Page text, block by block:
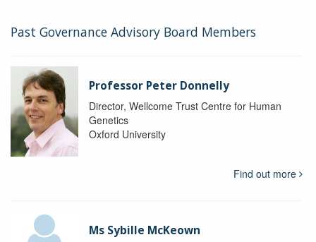
Past Governance Advisory Board Members
Professor Peter Donnelly
Director, Wellcome Trust Centre for Human
Genetics
Oxford University
Find out more
Ms Sybille McKeown